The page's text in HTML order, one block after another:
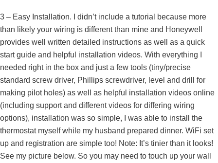
3 – Easy Installation. I didn’t include a tutorial because more
than likely your wiring is different than mine and Honeywell
provides well written detailed instructions as well as a quick
start guide and helpful installation videos. With everything I
needed right in the box and just a few tools (tiny/precise
standard screw driver, Phillips screwdriver, level and drill for
making pilot holes) as well as helpful installation videos online
(including support and different videos for differing wiring
options), installation was so simple, I was able to install the
thermostat myself while my husband prepared dinner. WiFi set
up and registration are simple too! Note: It’s tinier than it looks!
See my picture below. So you may need to touch up your wall